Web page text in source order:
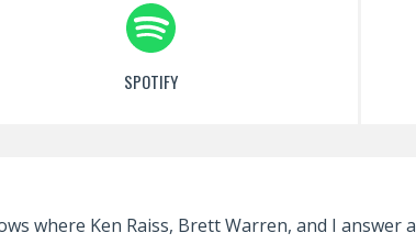
SPOTIFY
where Ken Raiss, Brett Warren, and I answer a